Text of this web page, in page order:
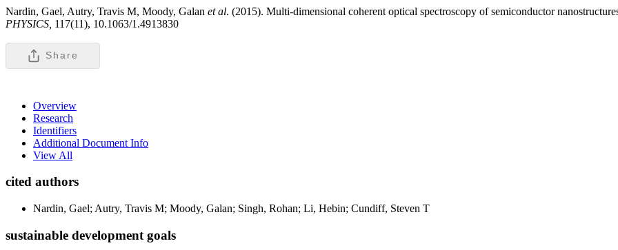
Nardin, Gael, Autry, Travis M, Moody, Galan et al. (2015). Multi-dimensional coherent optical spectroscopy of semiconductor
PHYSICS, 117(11), 10.1063/1.4913830
Share
Overview
Research
Identifiers
Additional Document Info
View All
cited authors
Nardin, Gael; Autry, Travis M; Moody, Galan; Singh, Rohan; Li, Hebin; Cundiff, Steven T
sustainable development goals